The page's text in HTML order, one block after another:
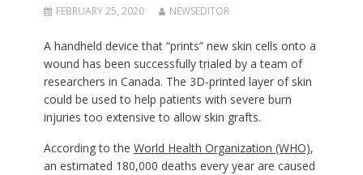
FEBRUARY 25, 2020 NEWSEDITOR
A handheld device that “prints” new skin cells onto a
wound has been successfully trialed by a team of
researchers in Canada. The 3D-printed layer of skin
could be used to help patients with severe burn
injuries too extensive to allow skin grafts.
According to the World Health Organization (WHO),
an estimated 180,000 deaths every year are caused